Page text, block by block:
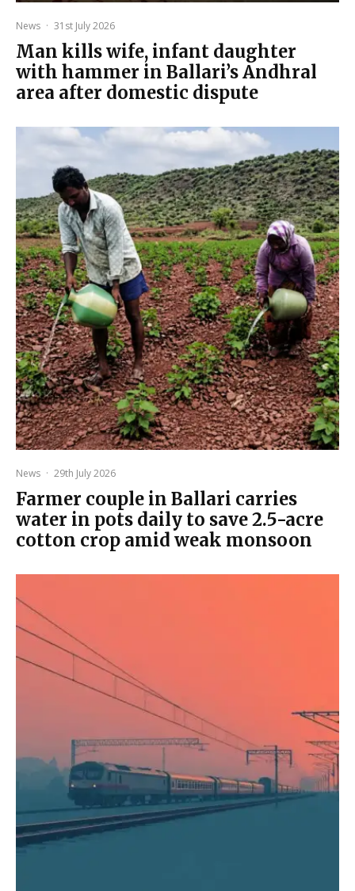
News · 31st July 2026
Man kills wife, infant daughter
with hammer in Ballari’s Andhral
area after domestic dispute
News · 29th July 2026
Farmer couple in Ballari carries
water in pots daily to save 2.5-acre
cotton crop amid weak monsoon